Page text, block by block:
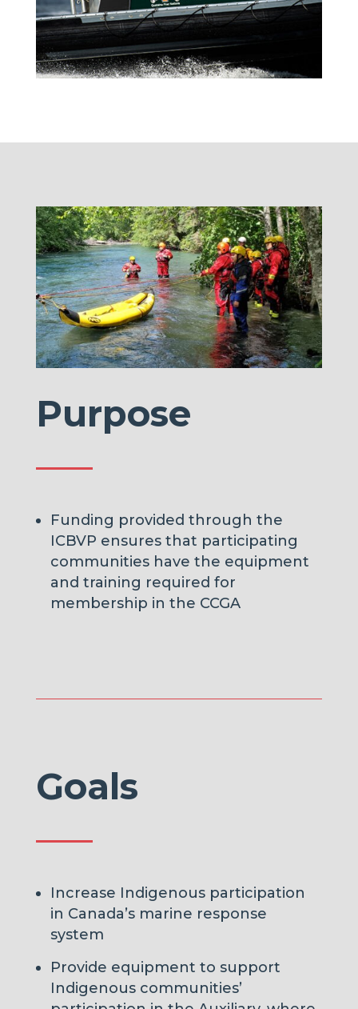
Purpose
Funding provided through the
ICBVP ensures that participating
communities have the equipment
and training required for
membership in the CCGA
Goals
Increase Indigenous participation
in Canada’s marine response
system
Provide equipment to support
Indigenous communities’